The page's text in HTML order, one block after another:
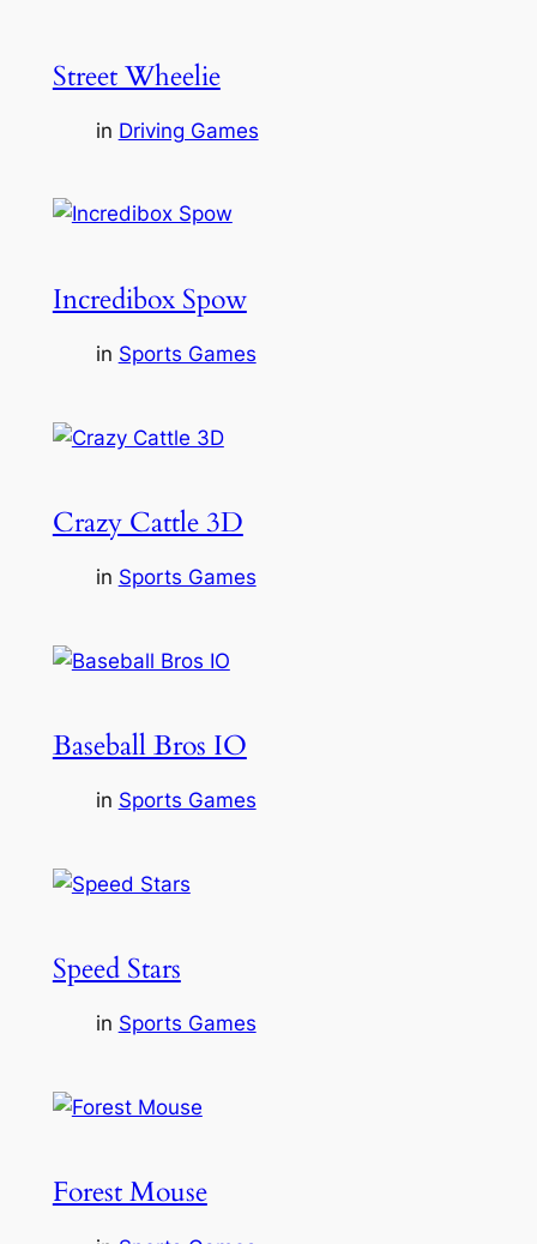
Street Wheelie
in Driving Games
Incredibox Spow
in Sports Games
Crazy Cattle 3D
in Sports Games
Baseball Bros IO
in Sports Games
Speed Stars
in Sports Games
Forest Mouse